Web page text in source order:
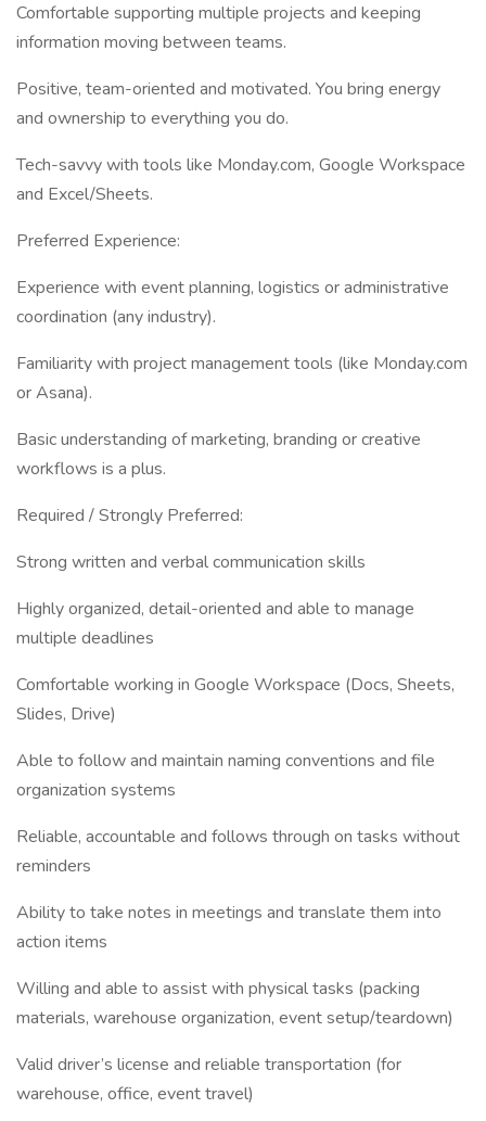
Comfortable supporting multiple projects and keeping
information moving between teams.
Positive, team-oriented and motivated. You bring energy
and ownership to everything you do.
Tech-savvy with tools like Monday.com, Google Workspace
and Excel/Sheets.
Preferred Experience:
Experience with event planning, logistics or administrative
coordination (any industry).
Familiarity with project management tools (like Monday.com
or Asana).
Basic understanding of marketing, branding or creative
workflows is a plus.
Required / Strongly Preferred:
Strong written and verbal communication skills
Highly organized, detail-oriented and able to manage
multiple deadlines
Comfortable working in Google Workspace (Docs, Sheets,
Slides, Drive)
Able to follow and maintain naming conventions and file
organization systems
Reliable, accountable and follows through on tasks without
reminders
Ability to take notes in meetings and translate them into
action items
Willing and able to assist with physical tasks (packing
materials, warehouse organization, event setup/teardown)
Valid driver’s license and reliable transportation (for
warehouse, office, event travel)